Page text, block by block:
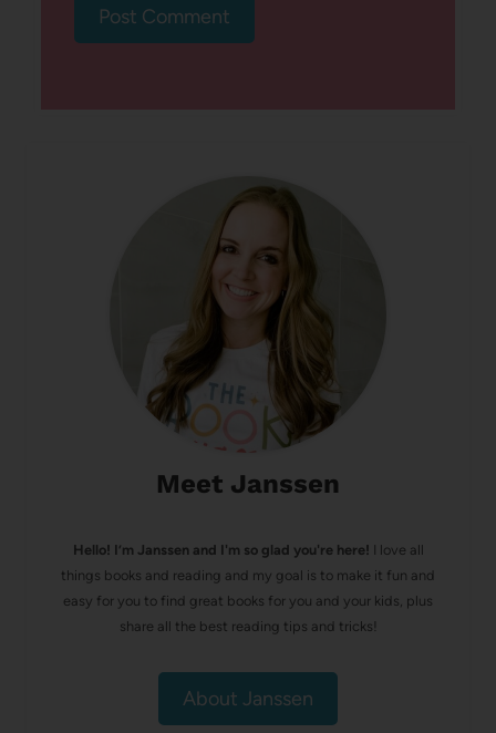
Meet Janssen
Hello! I’m Janssen and I'm so glad you're here! I love all
things books and reading and my goal is to make it fun and
easy for you to find great books for you and your kids, plus
share all the best reading tips and tricks!
About Janssen